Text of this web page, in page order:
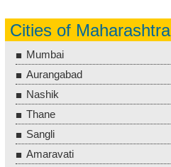
Cities of Maharashtra
Mumbai
Aurangabad
Nashik
Thane
Sangli
Amaravati